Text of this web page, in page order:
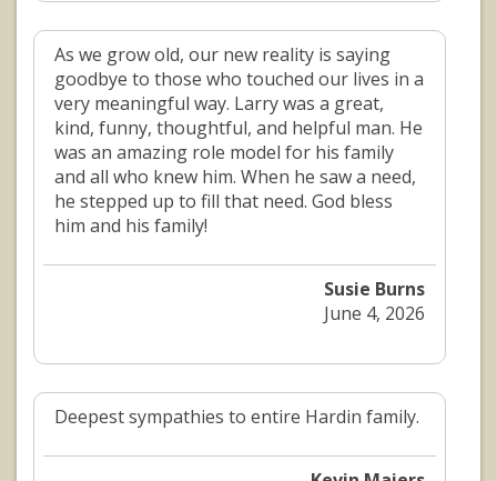
As we grow old, our new reality is saying
goodbye to those who touched our lives in a
very meaningful way. Larry was a great,
kind, funny, thoughtful, and helpful man. He
was an amazing role model for his family
and all who knew him. When he saw a need,
he stepped up to fill that need. God bless
him and his family!
Susie Burns
June 4, 2026
Deepest sympathies to entire Hardin family.